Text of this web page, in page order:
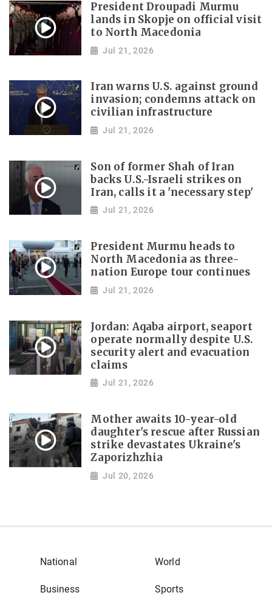
President Droupadi Murmu
lands in Skopje on official visit
to North Macedonia
Jul 21, 2026
Iran warns U.S. against ground
invasion; condemns attack on
civilian infrastructure
Jul 21, 2026
Son of former Shah of Iran
backs U.S.-Israeli strikes on
Iran, calls it a 'necessary step'
Jul 21, 2026
President Murmu heads to
North Macedonia as three-
nation Europe tour continues
Jul 21, 2026
Jordan: Aqaba airport, seaport
operate normally despite U.S.
security alert and evacuation
claims
Jul 21, 2026
Mother awaits 10-year-old
daughter's rescue after Russian
strike devastates Ukraine's
Zaporizhzhia
Jul 20, 2026
National World
Business Sports